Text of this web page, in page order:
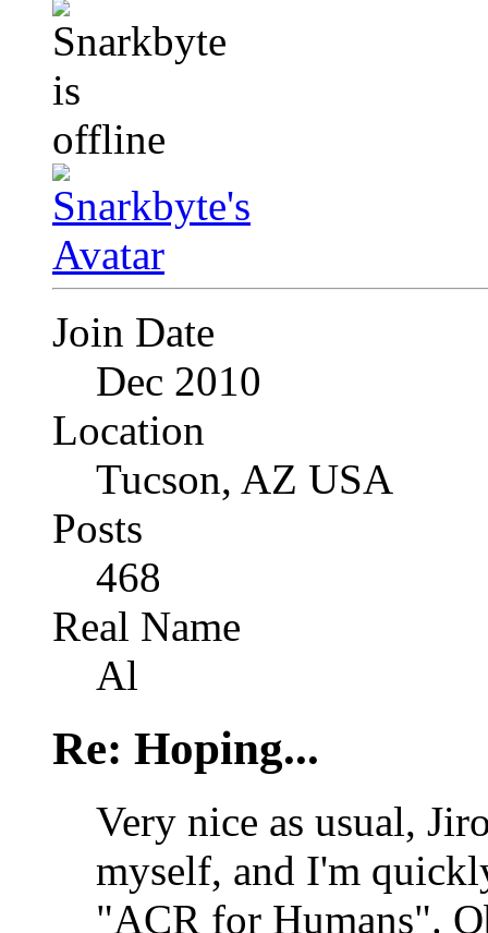
Join Date
Dec 2010
Location
Tucson, AZ USA
Posts
468
Real Name
Al
Re: Hoping...
Very nice as usual,
myself, and I'm
"ACR for Humans".